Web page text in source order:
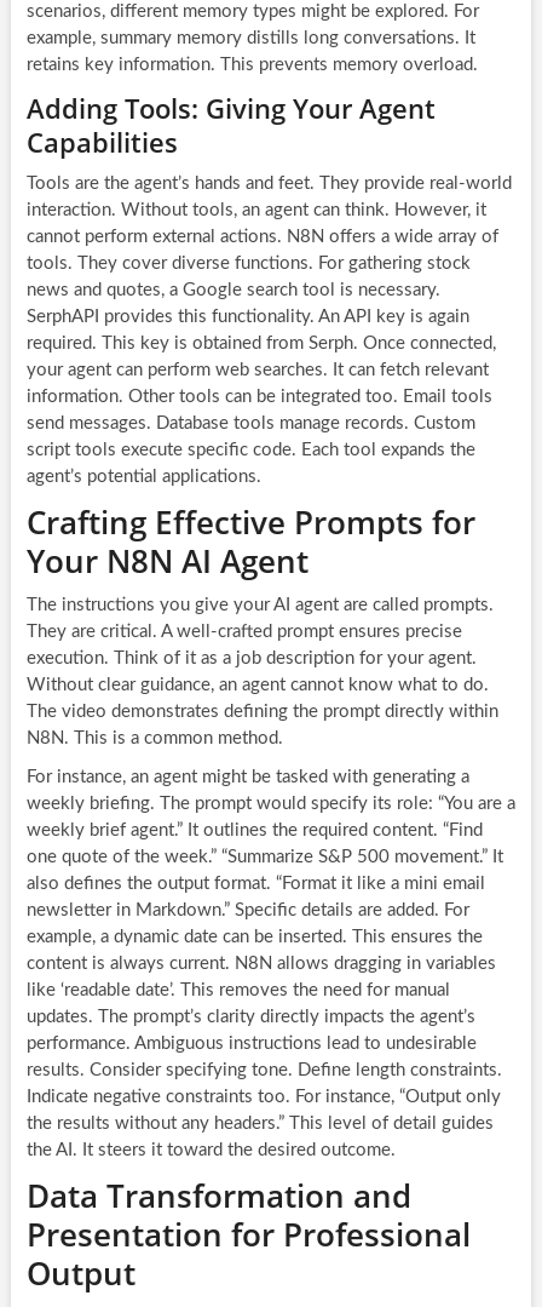
scenarios, different memory types might be explored. For
example, summary memory distills long conversations. It
retains key information. This prevents memory overload.
Adding Tools: Giving Your Agent
Capabilities
Tools are the agent’s hands and feet. They provide real-world
interaction. Without tools, an agent can think. However, it
cannot perform external actions. N8N offers a wide array of
tools. They cover diverse functions. For gathering stock
news and quotes, a Google search tool is necessary.
SerphAPI provides this functionality. An API key is again
required. This key is obtained from Serph. Once connected,
your agent can perform web searches. It can fetch relevant
information. Other tools can be integrated too. Email tools
send messages. Database tools manage records. Custom
script tools execute specific code. Each tool expands the
agent’s potential applications.
Crafting Effective Prompts for
Your N8N AI Agent
The instructions you give your AI agent are called prompts.
They are critical. A well-crafted prompt ensures precise
execution. Think of it as a job description for your agent.
Without clear guidance, an agent cannot know what to do.
The video demonstrates defining the prompt directly within
N8N. This is a common method.
For instance, an agent might be tasked with generating a
weekly briefing. The prompt would specify its role: “You are a
weekly brief agent.” It outlines the required content. “Find
one quote of the week.” “Summarize S&P 500 movement.” It
also defines the output format. “Format it like a mini email
newsletter in Markdown.” Specific details are added. For
example, a dynamic date can be inserted. This ensures the
content is always current. N8N allows dragging in variables
like ‘readable date’. This removes the need for manual
updates. The prompt’s clarity directly impacts the agent’s
performance. Ambiguous instructions lead to undesirable
results. Consider specifying tone. Define length constraints.
Indicate negative constraints too. For instance, “Output only
the results without any headers.” This level of detail guides
the AI. It steers it toward the desired outcome.
Data Transformation and
Presentation for Professional
Output